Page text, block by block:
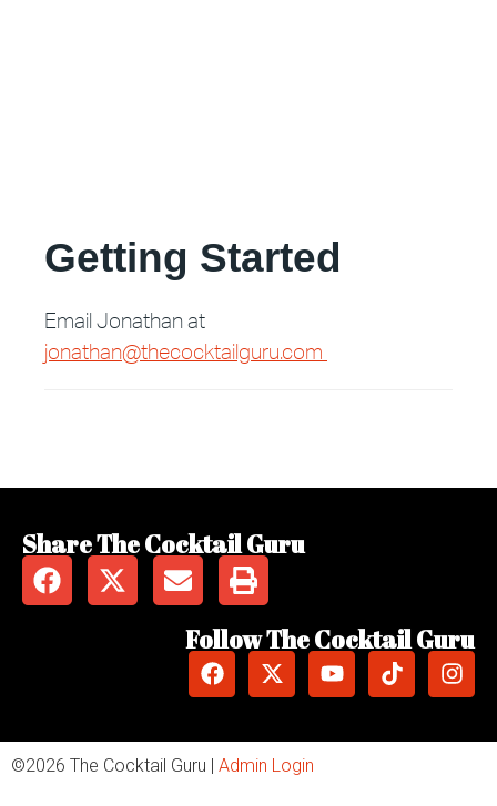
Getting Started
Email Jonathan at
jonathan@thecocktailguru.com
Share The Cocktail Guru
Follow The Cocktail Guru
©2026 The Cocktail Guru | Admin Login